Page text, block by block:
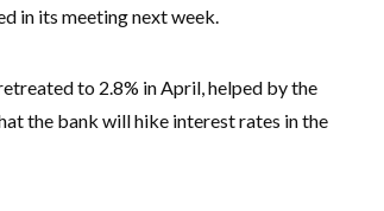
in its meeting next week.
to 2.8% in April, helped by the
the bank will hike interest rates in the